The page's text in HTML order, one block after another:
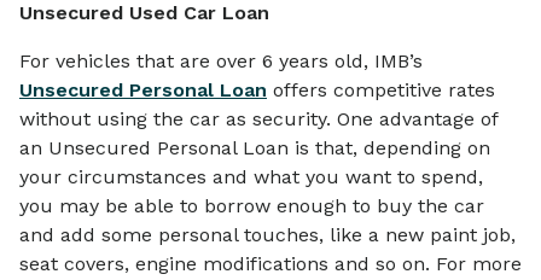
Unsecured Used Car Loan
For vehicles that are over 6 years old, IMB’s
Unsecured Personal Loan offers competitive rates
without using the car as security. One advantage of
an Unsecured Personal Loan is that, depending on
your circumstances and what you want to spend,
you may be able to borrow enough to buy the car
and add some personal touches, like a new paint job,
seat covers, engine modifications and so on. For more